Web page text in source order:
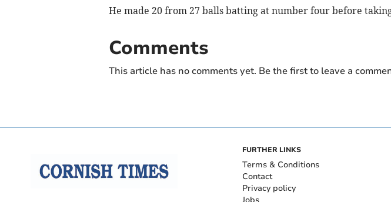
He made 20 from 27 balls batting at number four before
Comments
This article has no comments yet. Be the first to leave a
FURTHER LINKS
Terms & Conditions
Contact
Privacy policy